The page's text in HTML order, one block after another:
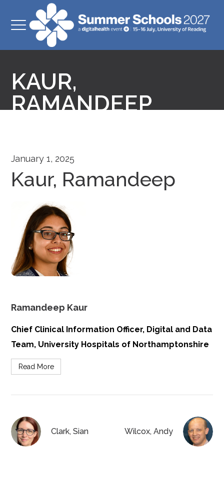
KAUR,
RAMANDEEP
January 1, 2025
Kaur, Ramandeep
Ramandeep Kaur
Chief Clinical Information Officer, Digital and Data
Team, University Hospitals of Northamptonshire
Read More
Clark, Sian Wilcox, Andy